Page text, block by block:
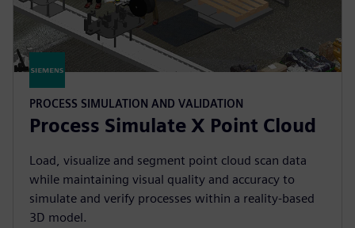
PROCESS SIMULATION AND VALIDATION
Process Simulate X Point Cloud
Load, visualize and segment point cloud scan data
while maintaining visual quality and accuracy to
simulate and verify processes within a reality-based
3D model.